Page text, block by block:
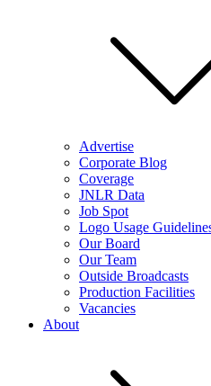
Advertise
Corporate Blog
Coverage
JNLR Data
Job Spot
Logo Usage
Our Board
Our Team
Outside Broadcasts
Production Facilities
Vacancies
About